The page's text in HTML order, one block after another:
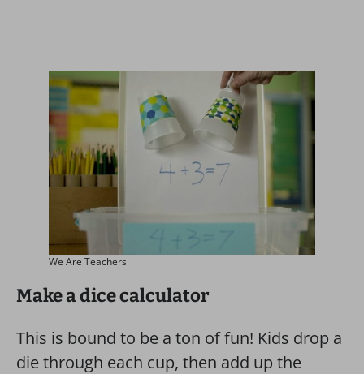
We Are Teachers
Make a dice calculator
This is bound to be a ton of fun! Kids drop a
die through each cup, then add up the